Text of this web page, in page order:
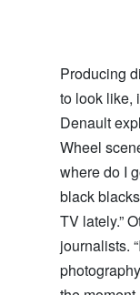
Producing
to look like,
Denault
Wheel
where do I
black
TV lately.”
journalists.